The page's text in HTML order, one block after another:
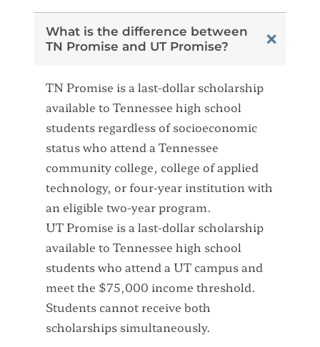
What is the difference between
TN Promise and UT Promise?
TN Promise is a last-dollar scholarship
available to Tennessee high school
students regardless of socioeconomic
status who attend a Tennessee
community college, college of applied
technology, or four-year institution with
an eligible two-year program.
UT Promise is a last-dollar scholarship
available to Tennessee high school
students who attend a UT campus and
meet the $75,000 income threshold.
Students cannot receive both
scholarships simultaneously.